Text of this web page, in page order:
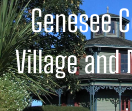
Genesee
Village and